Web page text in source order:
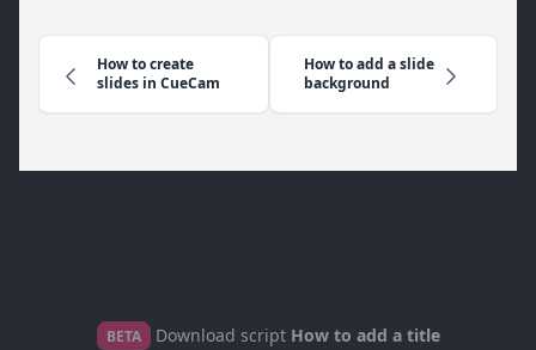
How to create
slides in CueCam
How to add a slide
background
BETA Download script How to add a title